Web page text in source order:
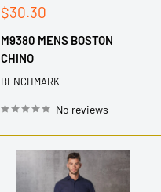
Sale
$30.30
M9380 MENS BOSTON
CHINO
BENCHMARK
No reviews